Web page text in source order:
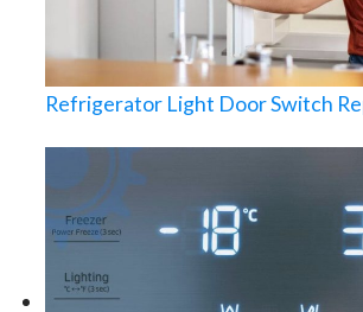
Refrigerator Light Door Switch